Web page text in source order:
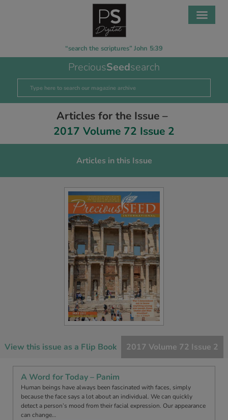
“search the scriptures” John 5:39
PreciousSeedsearch
Articles for the Issue –
2017 Volume 72 Issue 2
Articles in this Issue
View this issue as a Flip Book 2017 Volume 72 Issue 2
A Word for Today – Panim
Human beings have always been fascinated with faces, simply
because the face says a lot about an individual. We can quickly
detect a person’s mood from their facial expression. Our appearance
can change…